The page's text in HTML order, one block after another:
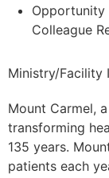
Opportunity
Colleague
Ministry/Facility
Mount Carmel,
transforming
135 years.
patients each